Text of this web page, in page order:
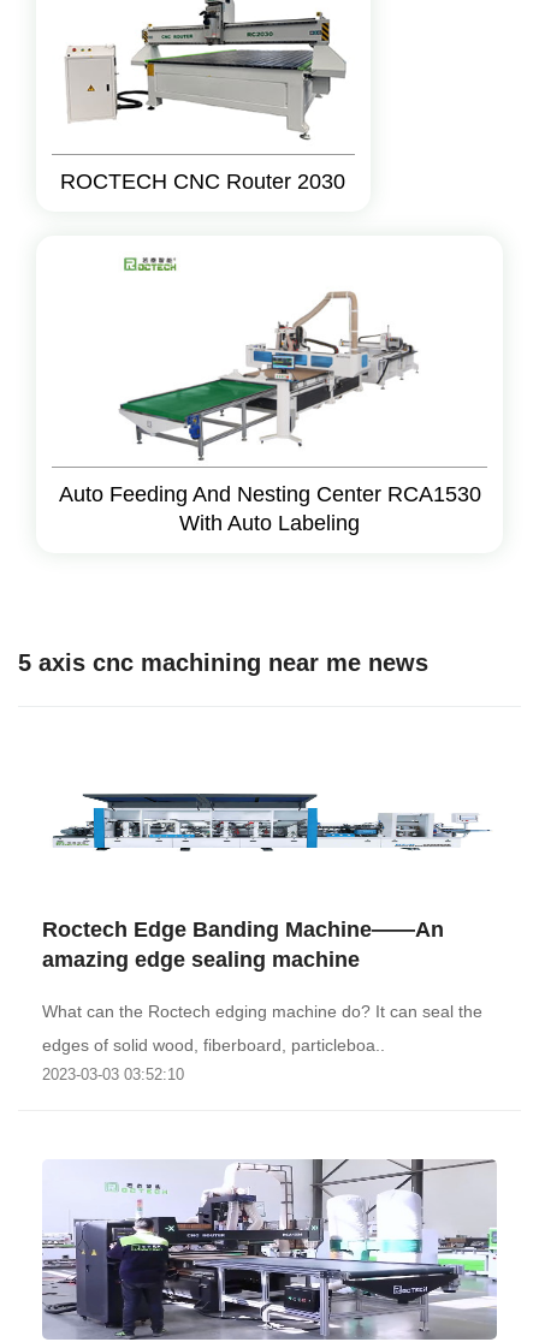
ROCTECH CNC Router 2030
Auto Feeding And Nesting Center RCA1530
With Auto Labeling
5 axis cnc machining near me news
Roctech Edge Banding Machine——An
amazing edge sealing machine
What can the Roctech edging machine do? It can seal the
edges of solid wood, fiberboard, particleboa..
2023-03-03 03:52:10